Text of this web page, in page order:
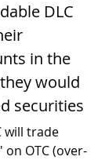
DLC
in the
would
securities
will trade
on OTC (over-